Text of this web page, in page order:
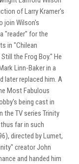
of Larry Kramer's
join Wilson's
"reader" for the
in "Chilean
the Frog Boy." He
Linn-Baker in a
later replaced him. A
Most Fabulous
being cast in
the TV series Trinity
far in such
directed by Lumet,
creator John
and handed him